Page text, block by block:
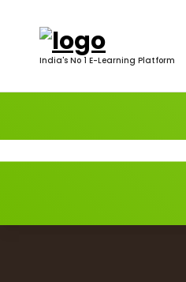
India's No 1 E-Learning Platform